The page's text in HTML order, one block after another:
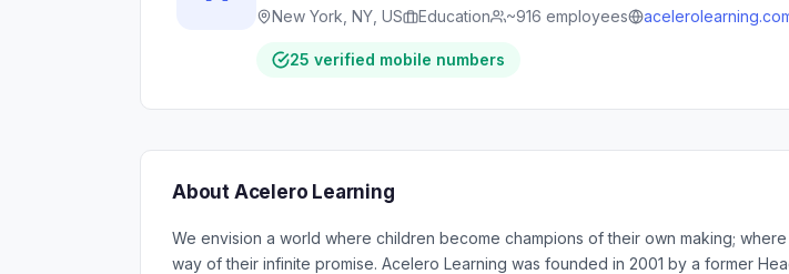
New York, NY, US Education ~916 employees
25 verified mobile numbers
About Acelero Learning
We envision a world where children become champions of their own making;
way of their infinite promise. Acelero Learning was founded in 2001 by a former